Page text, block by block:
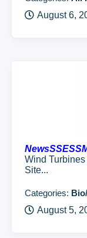
August 6,
Wind Turbines
Site...
Categories:
August 5,